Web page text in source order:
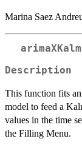
Marina Saez
Description
This function fits
model to feed a
values in the time
the Filling Menu.